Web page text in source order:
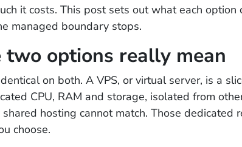
it costs. This post sets out what each option
managed boundary stops.
options really mean
on both. A VPS, or virtual server, is a
CPU, RAM and storage, isolated from
hosting cannot match. Those dedicated
choose.